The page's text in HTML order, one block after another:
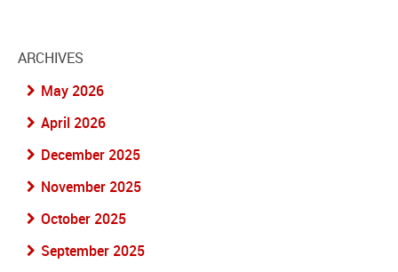
ARCHIVES
May 2026
April 2026
December 2025
November 2025
October 2025
September 2025